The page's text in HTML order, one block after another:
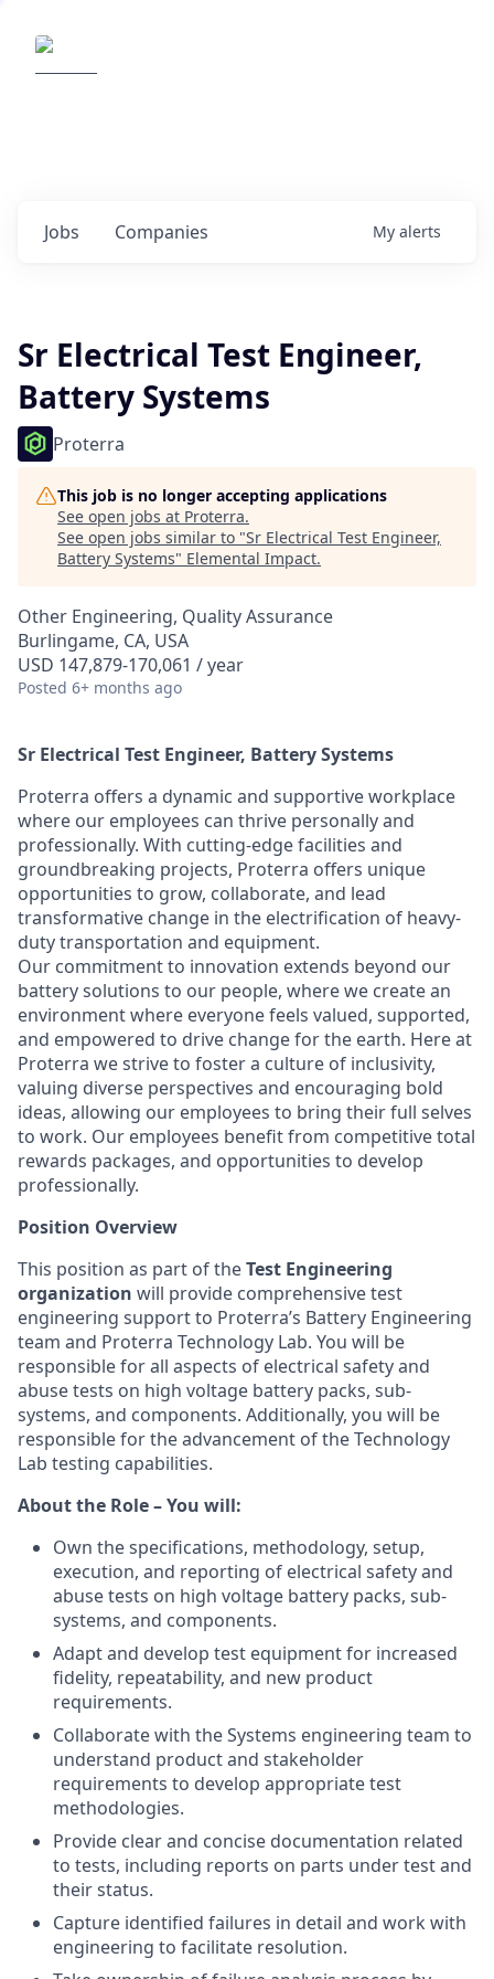
Jobs Companies My alerts
Sr Electrical Test Engineer,
Battery Systems
Proterra
This job is no longer accepting applications
See open jobs at Proterra.
See open jobs similar to "Sr Electrical Test Engineer,
Battery Systems" Elemental Impact.
Other Engineering, Quality Assurance
Burlingame, CA, USA
USD 147,879-170,061 / year
Posted 6+ months ago
Sr Electrical Test Engineer, Battery Systems
Proterra offers a dynamic and supportive workplace
where our employees can thrive personally and
professionally. With cutting-edge facilities and
groundbreaking projects, Proterra offers unique
opportunities to grow, collaborate, and lead
transformative change in the electrification of heavy-
duty transportation and equipment.
Our commitment to innovation extends beyond our
battery solutions to our people, where we create an
environment where everyone feels valued, supported,
and empowered to drive change for the earth. Here at
Proterra we strive to foster a culture of inclusivity,
valuing diverse perspectives and encouraging bold
ideas, allowing our employees to bring their full selves
to work. Our employees benefit from competitive total
rewards packages, and opportunities to develop
professionally.
Position Overview
This position as part of theTest Engineering
organization will provide comprehensive test
engineering support to Proterra’s Battery Engineering
team and Proterra Technology Lab. You will be
responsible for all aspects of electrical safety and
abuse tests on high voltage battery packs, sub-
systems, and components. Additionally, you will be
responsible for the advancement of the Technology
Lab testing capabilities.
About the Role – You will:
Own the specifications, methodology, setup,
execution, and reporting of electrical safety and
abuse tests on high voltage battery packs, sub-
systems, and components.
Adapt and develop test equipment for increased
fidelity, repeatability, and new product
requirements.
Collaborate with the Systems engineering team to
understand product and stakeholder
requirements to develop appropriate test
methodologies.
Provide clear and concise documentation related
to tests, including reports on parts under test and
their status.
Capture identified failures in detail and work with
engineering to facilitate resolution.